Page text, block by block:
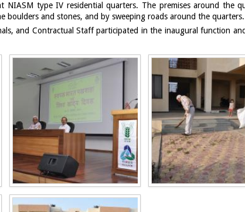
type IV residential quarters. The premises around the
boulders and stones, and by sweeping roads around the quarters.
and Contractual Staff participated in the inaugural function